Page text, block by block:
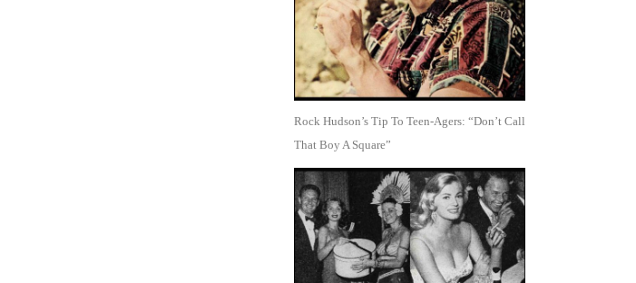
Rock Hudson’s Tip To Teen-Agers: “Don’t Call
That Boy A Square”